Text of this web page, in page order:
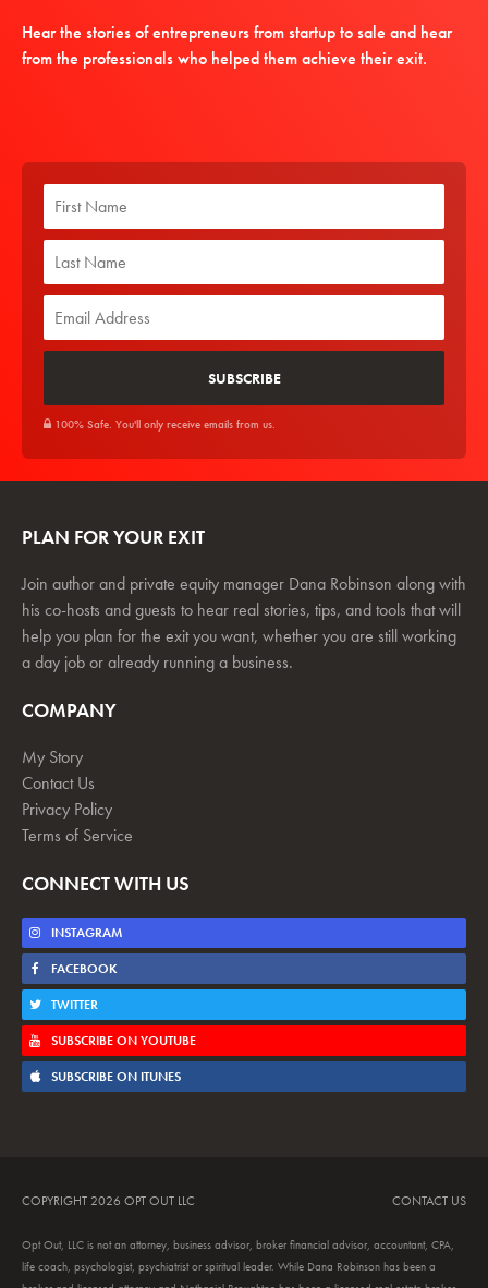
Hear the stories of entrepreneurs from startup to sale and hear
from the professionals who helped them achieve their exit.
100% Safe. You'll only receive emails from us.
PLAN FOR YOUR EXIT
Join author and private equity manager Dana Robinson along with
his co-hosts and guests to hear real stories, tips, and tools that will
help you plan for the exit you want, whether you are still working
a day job or already running a business.
COMPANY
My Story
Contact Us
Privacy Policy
Terms of Service
CONNECT WITH US
INSTAGRAM
FACEBOOK
TWITTER
SUBSCRIBE ON YOUTUBE
SUBSCRIBE ON ITUNES
COPYRIGHT 2026 OPT OUT LLC CONTACT US
Opt Out, LLC is not an attorney, business advisor, broker financial advisor, accountant, CPA,
life coach, psychologist, psychiatrist or spiritual leader. While Dana Robinson has been a